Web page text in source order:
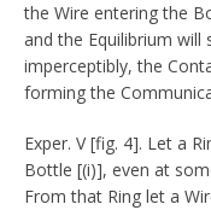
the Wire entering the
and the Equilibrium
imperceptibly, the
forming the
Exper. V [fig. 4]. Let a
Bottle [(i)], even at
From that Ring let a